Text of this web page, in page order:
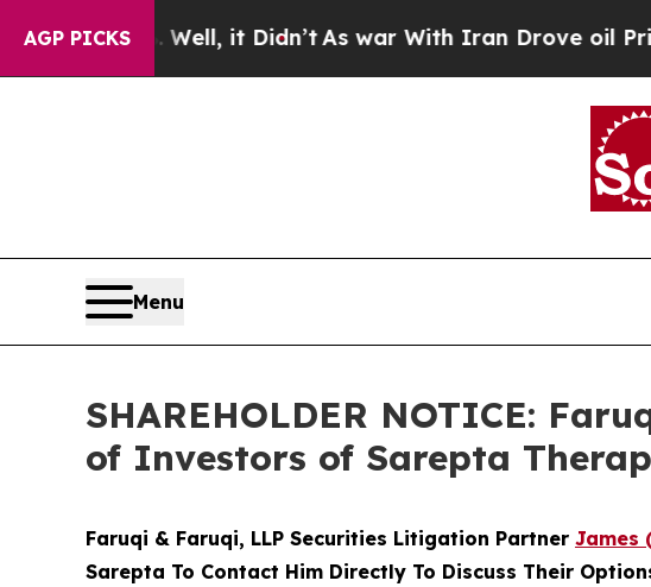
AGP PICKS
Well, it Didn’tAs war With Iran Drove oil Prices
Menu
SHAREHOLDER NOTICE:
of Investors of Sarepta
Faruqi & Faruqi, LLP Securities Litigation Partner James
Sarepta To Contact Him Directly To Discuss Their